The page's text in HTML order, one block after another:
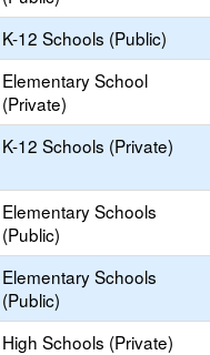
K-12 Schools (Public)
Elementary School
(Private)
K-12 Schools (Private)
Elementary Schools
(Public)
Elementary Schools
(Public)
High Schools (Private)